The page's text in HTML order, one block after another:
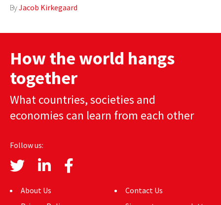
ByJacob Kirkegaard
How the world hangs
together
What countries, societies and
economies can learn from each other
Follow us:
About Us
Contact Us